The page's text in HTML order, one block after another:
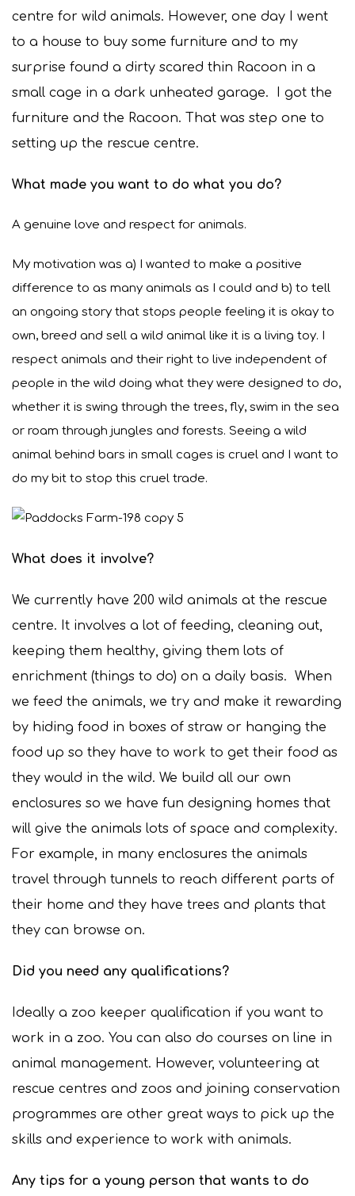
centre for wild animals. However, one day I went
to a house to buy some furniture and to my
surprise found a dirty scared thin Racoon in a
small cage in a dark unheated garage. I got the
furniture and the Racoon. That was step one to
setting up the rescue centre.
What made you want to do what you do?
A genuine love and respect for animals.
My motivation was a) I wanted to make a positive
difference to as many animals as I could and b) to tell
an ongoing story that stops people feeling it is okay to
own, breed and sell a wild animal like it is a living toy. I
respect animals and their right to live independent of
people in the wild doing what they were designed to do,
whether it is swing through the trees, fly, swim in the sea
or roam through jungles and forests. Seeing a wild
animal behind bars in small cages is cruel and I want to
do my bit to stop this cruel trade.
What does it involve?
We currently have 200 wild animals at the rescue
centre. It involves a lot of feeding, cleaning out,
keeping them healthy, giving them lots of
enrichment (things to do) on a daily basis. When
we feed the animals, we try and make it rewarding
by hiding food in boxes of straw or hanging the
food up so they have to work to get their food as
they would in the wild. We build all our own
enclosures so we have fun designing homes that
will give the animals lots of space and complexity.
For example, in many enclosures the animals
travel through tunnels to reach different parts of
their home and they have trees and plants that
they can browse on.
Did you need any qualifications?
Ideally a zoo keeper qualification if you want to
work in a zoo. You can also do courses on line in
animal management. However, volunteering at
rescue centres and zoos and joining conservation
programmes are other great ways to pick up the
skills and experience to work with animals.
Any tips for a young person that wants to do